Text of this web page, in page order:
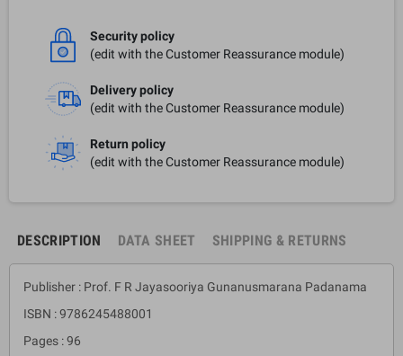
Security policy
(edit with the Customer Reassurance module)
Delivery policy
(edit with the Customer Reassurance module)
Return policy
(edit with the Customer Reassurance module)
DESCRIPTION DATA SHEET SHIPPING & RETURNS
Publisher : Prof. F R Jayasooriya Gunanusmarana Padanama
ISBN : 9786245488001
Pages : 96